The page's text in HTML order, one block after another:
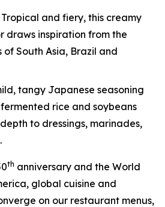
Tropical and fiery, this creamy
draws inspiration from the
South Asia, Brazil and
tangy Japanese seasoning
rice and soybeans
to dressings, marinades,
th anniversary and the World
global cuisine and
on our restaurant menus,